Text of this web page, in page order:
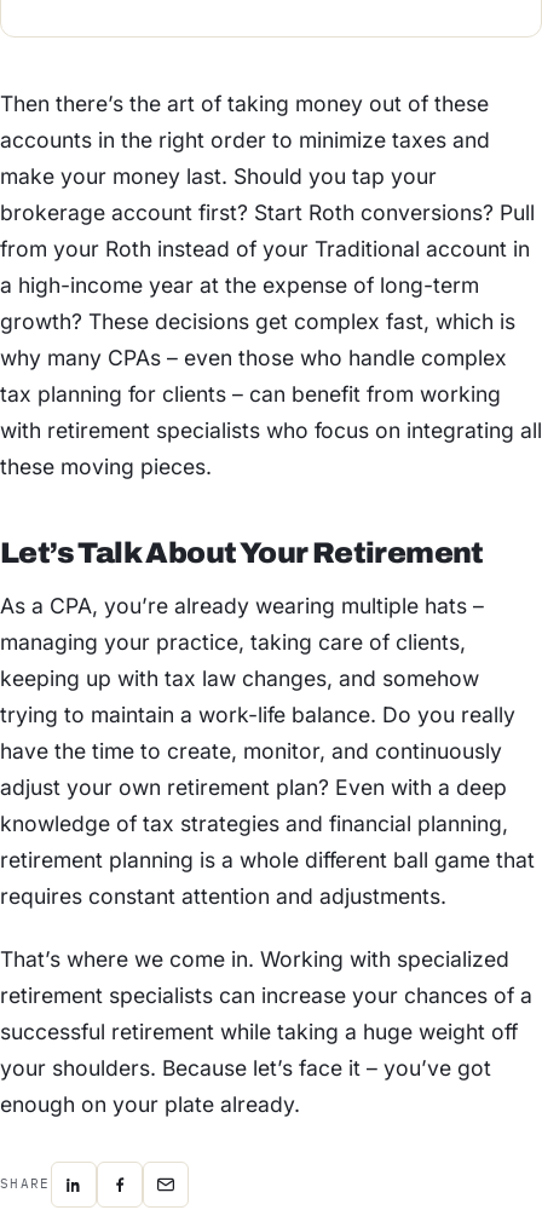
Then there’s the art of taking money out of these
accounts in the right order to minimize taxes and
make your money last. Should you tap your
brokerage account first? Start Roth conversions? Pull
from your Roth instead of your Traditional account in
a high-income year at the expense of long-term
growth? These decisions get complex fast, which is
why many CPAs – even those who handle complex
tax planning for clients – can benefit from working
with retirement specialists who focus on integrating all
these moving pieces.
Let’s Talk About Your Retirement
As a CPA, you’re already wearing multiple hats –
managing your practice, taking care of clients,
keeping up with tax law changes, and somehow
trying to maintain a work-life balance. Do you really
have the time to create, monitor, and continuously
adjust your own retirement plan? Even with a deep
knowledge of tax strategies and financial planning,
retirement planning is a whole different ball game that
requires constant attention and adjustments.
That’s where we come in. Working with specialized
retirement specialists can increase your chances of a
successful retirement while taking a huge weight off
your shoulders. Because let’s face it – you’ve got
enough on your plate already.
SHARE